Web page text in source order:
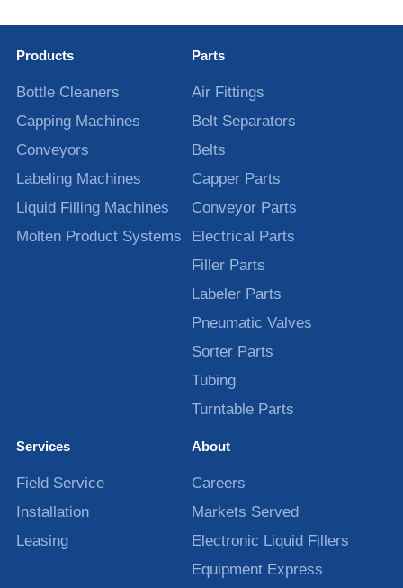
Products
Bottle Cleaners
Capping Machines
Conveyors
Labeling Machines
Liquid Filling Machines
Molten Product Systems
Parts
Air Fittings
Belt Separators
Belts
Capper Parts
Conveyor Parts
Electrical Parts
Filler Parts
Labeler Parts
Pneumatic Valves
Sorter Parts
Tubing
Turntable Parts
Services
Field Service
Installation
Leasing
About
Careers
Markets Served
Electronic Liquid Fillers
Equipment Express